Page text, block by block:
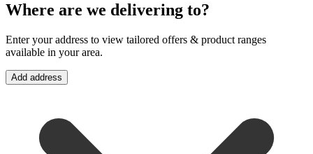
Where are we delivering to?
Enter your address to view tailored offers & product ranges
available in your area.
Add address